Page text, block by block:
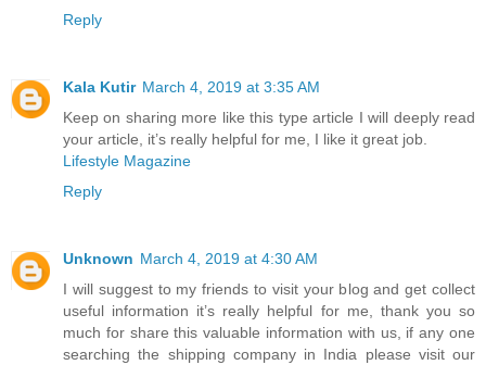
Reply
Kala Kutir March 4, 2019 at 3:35 AM
Keep on sharing more like this type article I will deeply read
your article, it’s really helpful for me, I like it great job.
Lifestyle Magazine
Reply
Unknown March 4, 2019 at 4:30 AM
I will suggest to my friends to visit your blog and get collect
useful information it’s really helpful for me, thank you so
much for share this valuable information with us, if any one
searching the shipping company in India please visit our